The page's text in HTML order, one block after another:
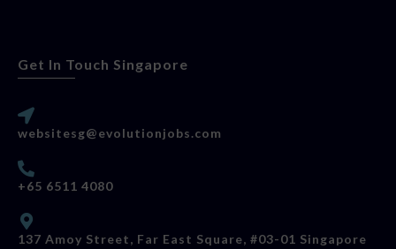
Get In Touch Singapore
websitesg@evolutionjobs.com
+65 6511 4080
137 Amoy Street, Far East Square, #03-01 Singapore